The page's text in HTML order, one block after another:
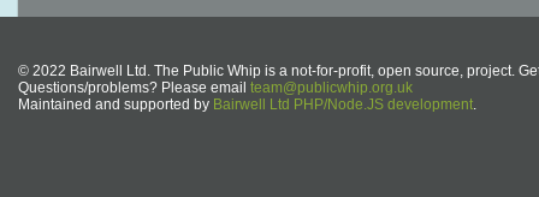
© 2022 Bairwell Ltd. The Public Whip is a not-for-profit, open source, project.
Questions/problems? Please email team@publicwhip.org.uk
Maintained and supported by Bairwell Ltd PHP/Node.JS development.